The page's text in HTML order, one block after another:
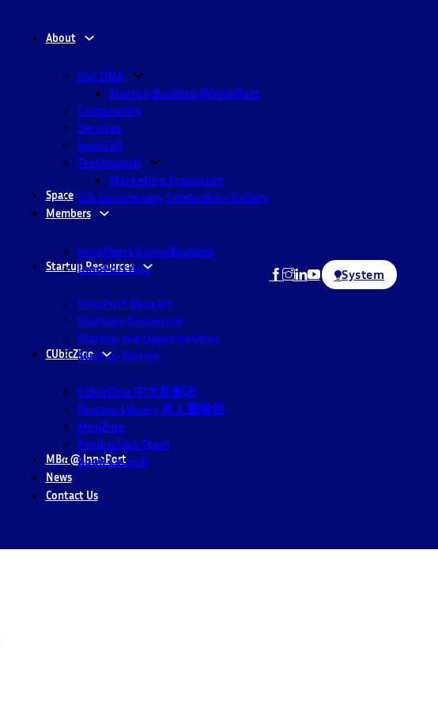
About
Our DNA
Startup Buddies @InnoPort
Community
Services
inno330
Testimonial
Marketing Practicum
5th Anniversary Celebration Gallery
Space
Members
InnoPeers & InnoBuddies
InnoPort App
Startup Resources
InnoPort Booklet
Startups Resources
Startup Job Opportunities
Startup Stories
CUbicZine
CUbicZine 中大新創志
Human Library 真人圖書館
MiniZine
Production Team
Book Launch
MBα @ InnoPort
News
Contact Us
System